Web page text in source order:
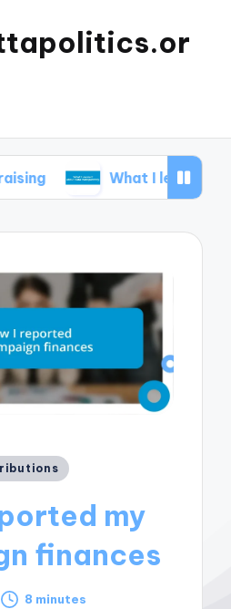
What I learned about data
my
finances
8 minutes